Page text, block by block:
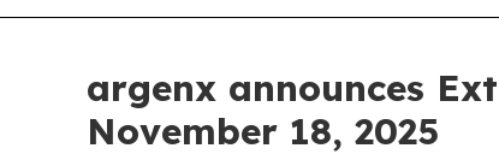
argenx announces
November 18, 2025